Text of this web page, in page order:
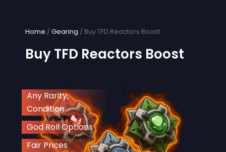
contentHome /Gearing / Buy TFD Reactors Boost
Buy TFD Reactors Boost
Any Rarity,
Condition
God Roll Options
Fair Prices